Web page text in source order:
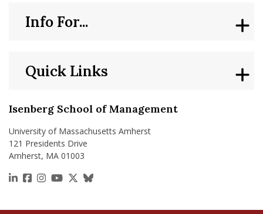
Isenberg School of Management
University of Massachusetts Amherst
121 Presidents Drive
Amherst, MA 01003
https://www.linkedin.com/school/isenberg-school-
https://www.facebook.com/isenbergumass
https://www.instagram.com/isenbergumass
https://www.youtube.com/IsenbergUMass
https://x.com/Isenbergumass
https://bsky.app/profile/
Quick Links
Info For...